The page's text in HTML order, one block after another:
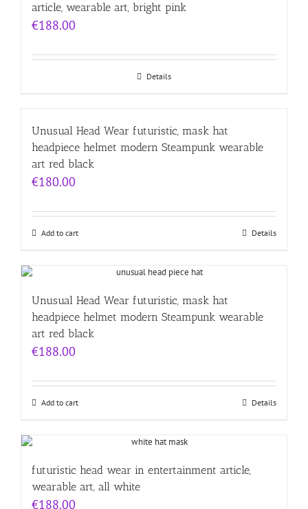
article, wearable art, bright pink
€188.00
Details
Unusual Head Wear futuristic, mask hat
headpiece helmet modern Steampunk wearable
art red black
€180.00
Add to cart Details
Unusual Head Wear futuristic, mask hat
headpiece helmet modern Steampunk wearable
art red black
€188.00
Add to cart Details
futuristic head wear in entertainment article,
wearable art, all white
€188.00